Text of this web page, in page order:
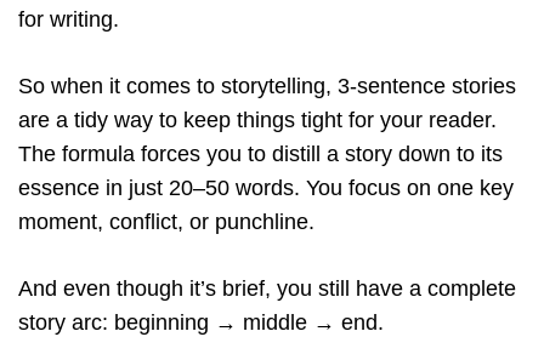
for writing.
So when it comes to storytelling, 3-sentence stories
are a tidy way to keep things tight for your reader.
The formula forces you to distill a story down to its
essence in just 20–50 words. You focus on one key
moment, conflict, or punchline.
And even though it’s brief, you still have a complete
story arc: beginning → middle → end.